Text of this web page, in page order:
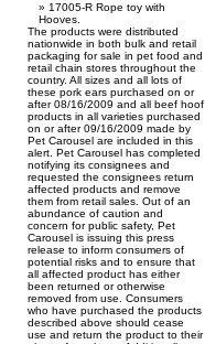
17005-R Rope toy with
Hooves.
The products were distributed
nationwide in both bulk and retail
packaging for sale in pet food and
retail chain stores throughout the
country. All sizes and all lots of
these pork ears purchased on or
after 08/16/2009 and all beef hoof
products in all varieties purchased
on or after 09/16/2009 made by
Pet Carousel are included in this
alert. Pet Carousel has completed
notifying its consignees and
requested the consignees return
affected products and remove
them from retail sales. Out of an
abundance of caution and
concern for public safety, Pet
Carousel is issuing this press
release to inform consumers of
potential risks and to ensure that
all affected product has either
been returned or otherwise
removed from use. Consumers
who have purchased the products
described above should cease
use and return the product to their